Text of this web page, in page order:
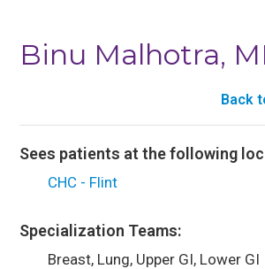
Binu Malhotra,
Back
Sees patients at the following
CHC - Flint
Specialization Teams:
Breast, Lung, Upper GI, Lower GI